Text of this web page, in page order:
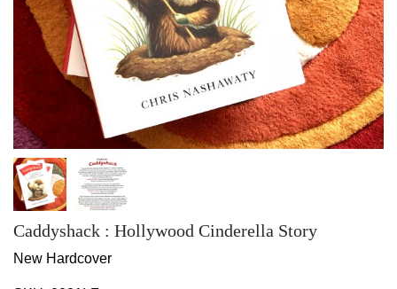
Caddyshack : Hollywood Cinderella Story
New Hardcover